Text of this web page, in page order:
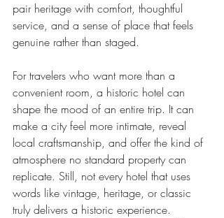
pair heritage with comfort, thoughtful
service, and a sense of place that feels
genuine rather than staged.
For travelers who want more than a
convenient room, a historic hotel can
shape the mood of an entire trip. It can
make a city feel more intimate, reveal
local craftsmanship, and offer the kind of
atmosphere no standard property can
replicate. Still, not every hotel that uses
words like vintage, heritage, or classic
truly delivers a historic experience.